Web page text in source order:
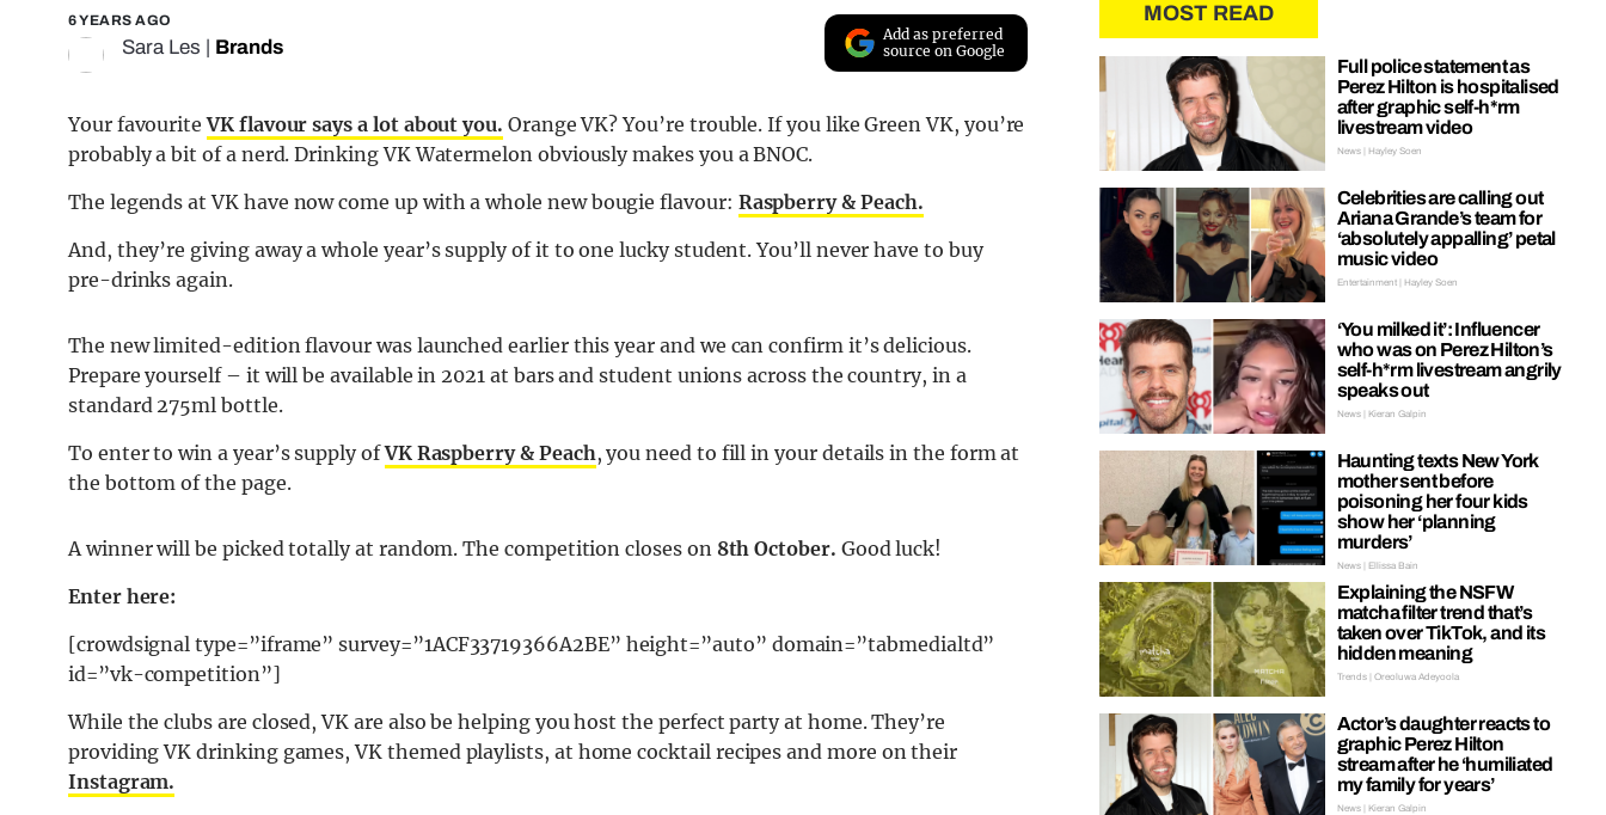
6 YEARS AGO
Sara Les Brands
Add as preferred
source on Google
Your favouriteVK flavour says a lot about you. Orange VK? You’re trouble. If you like Green VK, you’re
probably a bit of a nerd. Drinking VK Watermelon obviously makes you a BNOC.
The legends at VK have now come up with a whole new bougie flavour: Raspberry & Peach.
And, they’re giving away a whole year’s supply of it to one lucky student. You’ll never have to buy
pre-drinks again.
The new limited-edition flavour was launched earlier this year and we can confirm it’s delicious.
Prepare yourself – it will be available in 2021 at bars and student unions across the country, in a
standard 275ml bottle.
To enter to win a year’s supply ofVK Raspberry & Peach, you need to fill in your details in the form at
the bottom of the page.
A winner will be picked totally at random. The competition closes on8th October. Good luck!
Enter here:
[crowdsignal type=”iframe” survey=”1ACF33719366A2BE” height=”auto” domain=”tabmedialtd”
id=”vk-competition”]
While the clubs are closed, VK are also be helping you host the perfect party at home. They’re
providing VK drinking games, VK themed playlists, at home cocktail recipes and more on their
Instagram.
MOST READ
Full police statement as
Perez Hilton is hospitalised
after graphic self-h*rm
livestream video
News | Hayley Soen
Celebrities are calling out
Ariana Grande’s team for
‘absolutely appalling’ petal
music video
Entertainment | Hayley Soen
‘You milked it’: Influencer
who was on Perez Hilton’s
self-h*rm livestream angrily
speaks out
News | Kieran Galpin
Haunting texts New York
mother sent before
poisoning her four kids
show her ‘planning
murders’
News | Ellissa Bain
Explaining the NSFW
matcha filter trend that’s
taken over TikTok, and its
hidden meaning
Trends | Oreoluwa Adeyoola
Actor’s daughter reacts to
graphic Perez Hilton
stream after he ‘humiliated
my family for years’
News | Kieran Galpin